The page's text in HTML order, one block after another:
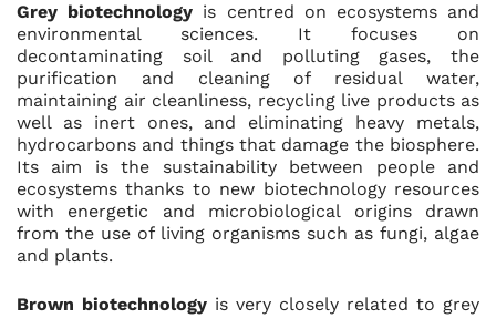
Grey biotechnology is centred on ecosystems and
environmental sciences. It focuses on
decontaminating soil and polluting gases, the
purification and cleaning of residual water,
maintaining air cleanliness, recycling live products as
well as inert ones, and eliminating heavy metals,
hydrocarbons and things that damage the biosphere.
Its aim is the sustainability between people and
ecosystems thanks to new biotechnology resources
with energetic and microbiological origins drawn
from the use of living organisms such as fungi, algae
and plants.
Brown biotechnology is very closely related to grey